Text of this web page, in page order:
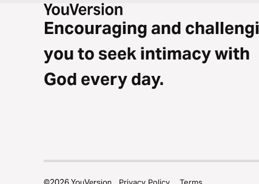
Encouraging and
you to seek intimacy with
God every day.